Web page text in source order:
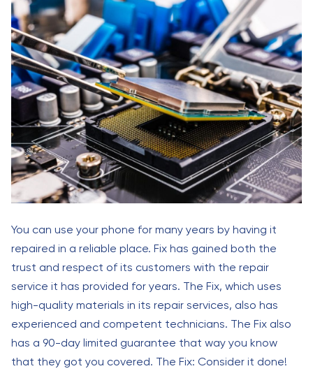
You can use your phone for many years by having it
repaired in a reliable place. Fix has gained both the
trust and respect of its customers with the repair
service it has provided for years. The Fix, which uses
high-quality materials in its repair services, also has
experienced and competent technicians. The Fix also
has a 90-day limited guarantee that way you know
that they got you covered. The Fix: Consider it done!